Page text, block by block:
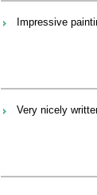
Impressive
Very nicely